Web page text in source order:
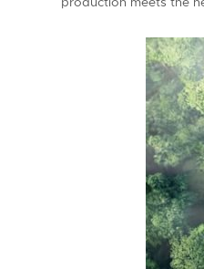
production meets the